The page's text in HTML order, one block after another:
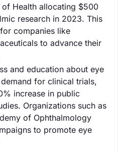
of Health allocating $500
research in 2023. This
companies like
to advance their
and education about eye
for clinical trials,
increase in public
Organizations such as
of Ophthalmology
to promote eye